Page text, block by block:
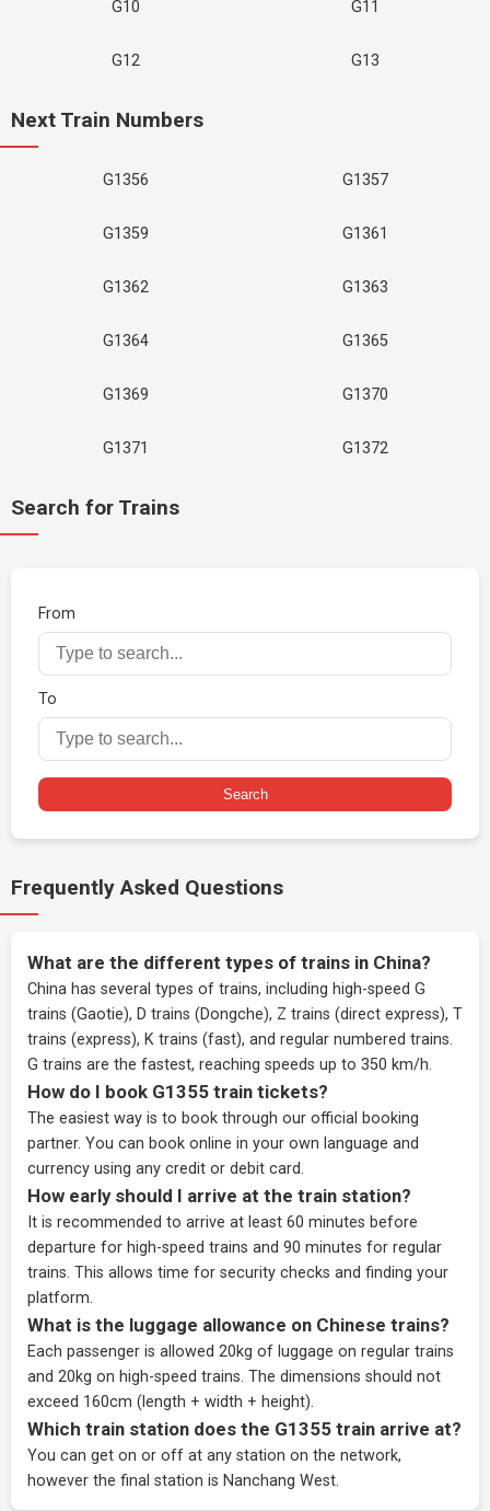
G10 G11
G12 G13
Next Train Numbers
G1356 G1357
G1359 G1361
G1362 G1363
G1364 G1365
G1369 G1370
G1371 G1372
Search for Trains
From
To
Search
Frequently Asked Questions
What are the different types of trains in China?
China has several types of trains, including high-speed G
trains (Gaotie), D trains (Dongche), Z trains (direct express), T
trains (express), K trains (fast), and regular numbered trains.
G trains are the fastest, reaching speeds up to 350 km/h.
How do I book G1355 train tickets?
The easiest way is to book through our official booking
partner. You can book online in your own language and
currency using any credit or debit card.
How early should I arrive at the train station?
It is recommended to arrive at least 60 minutes before
departure for high-speed trains and 90 minutes for regular
trains. This allows time for security checks and finding your
platform.
What is the luggage allowance on Chinese trains?
Each passenger is allowed 20kg of luggage on regular trains
and 20kg on high-speed trains. The dimensions should not
exceed 160cm (length + width + height).
Which train station does the G1355 train arrive at?
You can get on or off at any station on the network,
however the final station is Nanchang West.